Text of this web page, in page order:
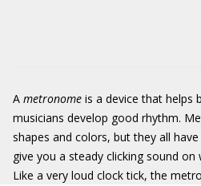
A metronome is a device that helps
musicians develop good rhythm.
shapes and colors, but they all
give you a steady clicking sound
Like a very loud clock tick, the